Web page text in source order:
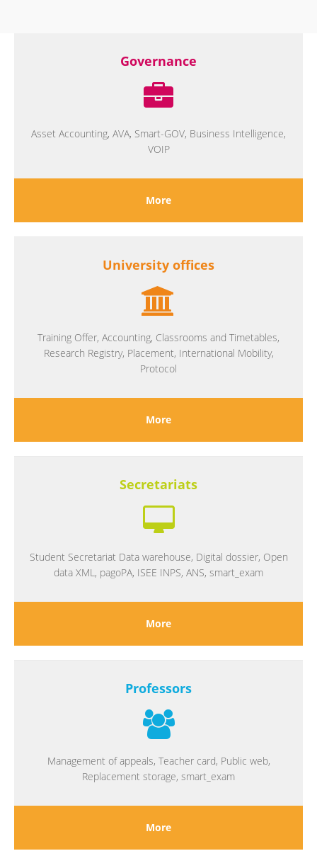
Governance
Asset Accounting, AVA, Smart-GOV, Business Intelligence,
VOIP
More
University offices
Training Offer, Accounting, Classrooms and Timetables,
Research Registry, Placement, International Mobility,
Protocol
More
Secretariats
Student Secretariat Data warehouse, Digital dossier, Open
data XML, pagoPA, ISEE INPS, ANS, smart_exam
More
Professors
Management of appeals, Teacher card, Public web,
Replacement storage, smart_exam
More